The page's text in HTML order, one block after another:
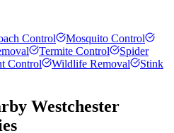
Control
Mosquito Control
Termite Control
Spider
Control Wildlife Removal
Stink
Westchester